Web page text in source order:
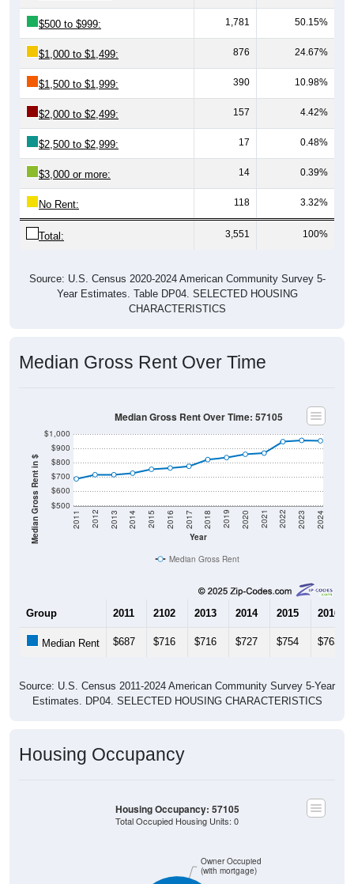
$500 to $999: 1,781 50.15%
$1,000 to $1,499: 876 24.67%
$1,500 to $1,999: 390 10.98%
$2,000 to $2,499: 157 4.42%
$2,500 to $2,999: 17 0.48%
$3,000 or more: 14 0.39%
No Rent: 118 3.32%
Total: 3,551 100%
Year Estimates. Table DP04. SELECTED HOUSING
CHARACTERISTICS
Median Gross Rent in $ $500
$600
$700
$800
$900
Year
2011 2012 2013 2014 2015 2016 2017 2018 2019 2020 2021 2022 2023 2024
Median Gross Rent
2013 2014 2015 2016
Estimates. DP04. SELECTED HOUSING CHARACTERISTICS
(with mortgage)
Total Occupied Housing Units: 0